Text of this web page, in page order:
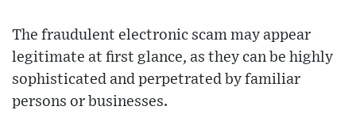
The fraudulent electronic scam may appear
legitimate at first glance, as they can be highly
sophisticated and perpetrated by familiar
persons or businesses.